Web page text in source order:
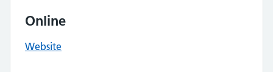
Online
Website